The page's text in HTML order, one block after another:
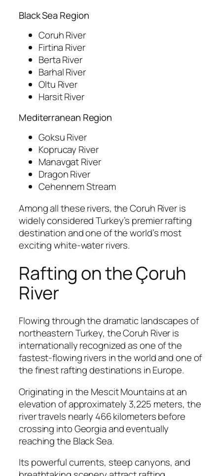
Black Sea Region
Coruh River
Firtina River
Berta River
Barhal River
Oltu River
Harsit River
Mediterranean Region
Goksu River
Koprucay River
Manavgat River
Dragon River
Cehennem Stream
Among all these rivers, the Coruh River is
widely considered Turkey’s premier rafting
destination and one of the world’s most
exciting white-water rivers.
Rafting on the Çoruh
River
Flowing through the dramatic landscapes of
northeastern Turkey, the Coruh River is
internationally recognized as one of the
fastest-flowing rivers in the world and one of
the finest rafting destinations in Europe.
Originating in the Mescit Mountains at an
elevation of approximately 3,225 meters, the
river travels nearly 466 kilometers before
crossing into Georgia and eventually
reaching the Black Sea.
Its powerful currents, steep canyons, and